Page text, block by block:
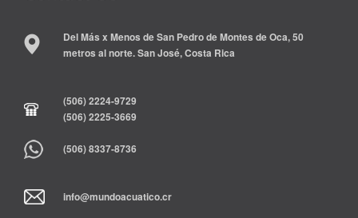
Del Más x Menos de San Pedro de Montes de Oca, 50
metros al norte. San José, Costa Rica
(506) 2224-9729
(506) 2225-3669
(506) 8337-8736
info@mundoacuatico.cr